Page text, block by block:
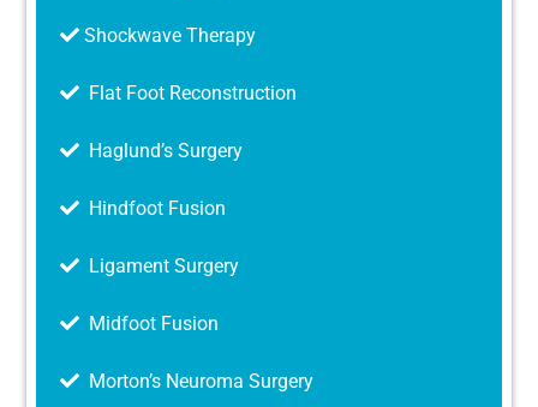
Shockwave Therapy
Flat Foot Reconstruction
Haglund’s Surgery
Hindfoot Fusion
Ligament Surgery
Midfoot Fusion
Morton’s Neuroma Surgery